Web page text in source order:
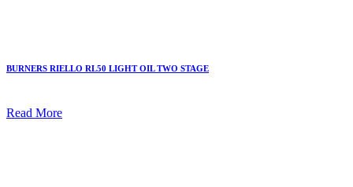
BURNERS RIELLO RL50 LIGHT OIL TWO STAGE
Read More